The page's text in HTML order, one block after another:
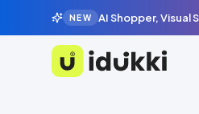
NEW AI Shopper, Visual
Idukki